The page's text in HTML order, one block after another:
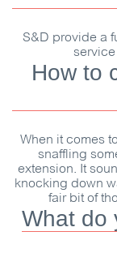
S&D provide a
How to
When it comes
snaffling
extension. It
knocking down
fair bit of
What do